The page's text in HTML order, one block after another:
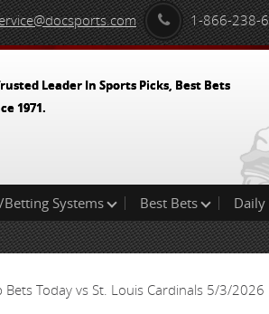
1-866-238-
Leader In Sports Picks, Best Bets
1971.
Betting Systems Best Bets Daily
Today vs St. Louis Cardinals 5/3/2026